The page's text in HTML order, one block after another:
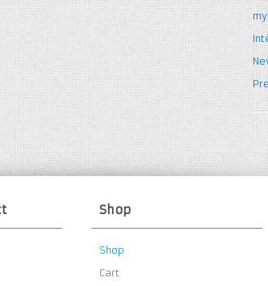
Shop
Shop
Cart